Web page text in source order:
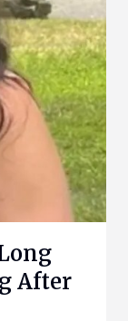
After